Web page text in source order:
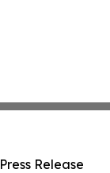
Release